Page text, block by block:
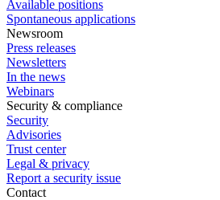
Available positions
Spontaneous applications
Newsroom
Press releases
Newsletters
In the news
Webinars
Security & compliance
Security
Advisories
Trust center
Legal & privacy
Report a security issue
Contact